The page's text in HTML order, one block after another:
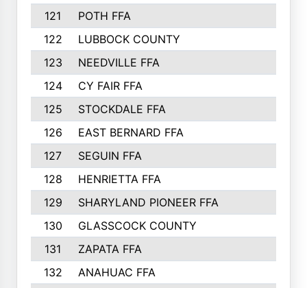
121
POTH FFA
122
LUBBOCK COUNTY
123
NEEDVILLE FFA
124
CY FAIR FFA
125
STOCKDALE FFA
126
EAST BERNARD FFA
127
SEGUIN FFA
128
HENRIETTA FFA
129
SHARYLAND PIONEER FFA
130
GLASSCOCK COUNTY
131
ZAPATA FFA
132
ANAHUAC FFA